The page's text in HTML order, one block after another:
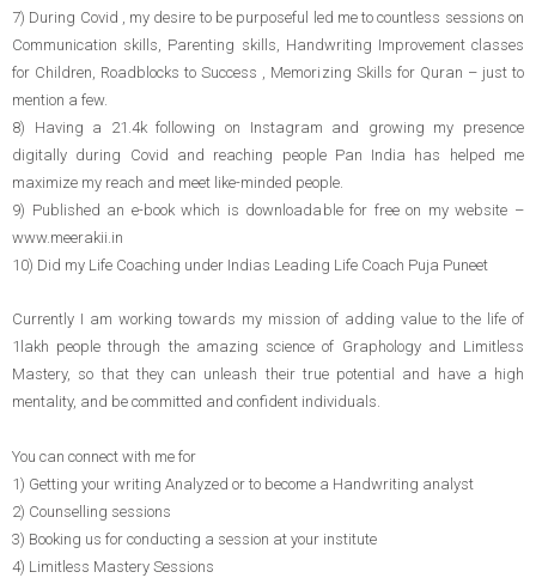
7) During Covid , my desire to be purposeful led me to countless sessions on
Communication skills, Parenting skills, Handwriting Improvement classes
for Children, Roadblocks to Success , Memorizing Skills for Quran – just to
mention a few.
8) Having a 21.4k following on Instagram and growing my presence
digitally during Covid and reaching people Pan India has helped me
maximize my reach and meet like-minded people.
9) Published an e-book which is downloadable for free on my website –
www.meerakii.in
10) Did my Life Coaching under Indias Leading Life Coach Puja Puneet
Currently I am working towards my mission of adding value to the life of
1lakh people through the amazing science of Graphology and Limitless
Mastery, so that they can unleash their true potential and have a high
mentality, and be committed and confident individuals.
You can connect with me for
1) Getting your writing Analyzed or to become a Handwriting analyst
2) Counselling sessions
3) Booking us for conducting a session at your institute
4) Limitless Mastery Sessions